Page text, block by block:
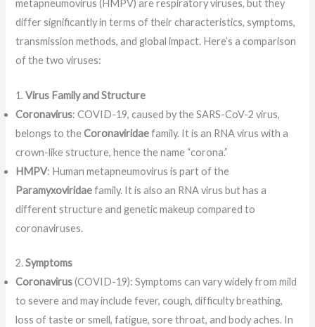
metapneumovirus (HMPV) are respiratory viruses, but they
differ significantly in terms of their characteristics, symptoms,
transmission methods, and global impact. Here’s a comparison
of the two viruses:
1.Virus Family and Structure
Coronavirus: COVID-19, caused by the SARS-CoV-2 virus,
belongs to theCoronaviridaefamily. It is an RNA virus with a
crown-like structure, hence the name “corona.”
HMPV: Human metapneumovirus is part of the
Paramyxoviridaefamily. It is also an RNA virus but has a
different structure and genetic makeup compared to
coronaviruses.
2.Symptoms
Coronavirus(COVID-19): Symptoms can vary widely from mild
to severe and may include fever, cough, difficulty breathing,
loss of taste or smell, fatigue, sore throat, and body aches. In